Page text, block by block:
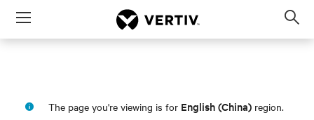
Menu
The page you're viewing is for English (China) region.